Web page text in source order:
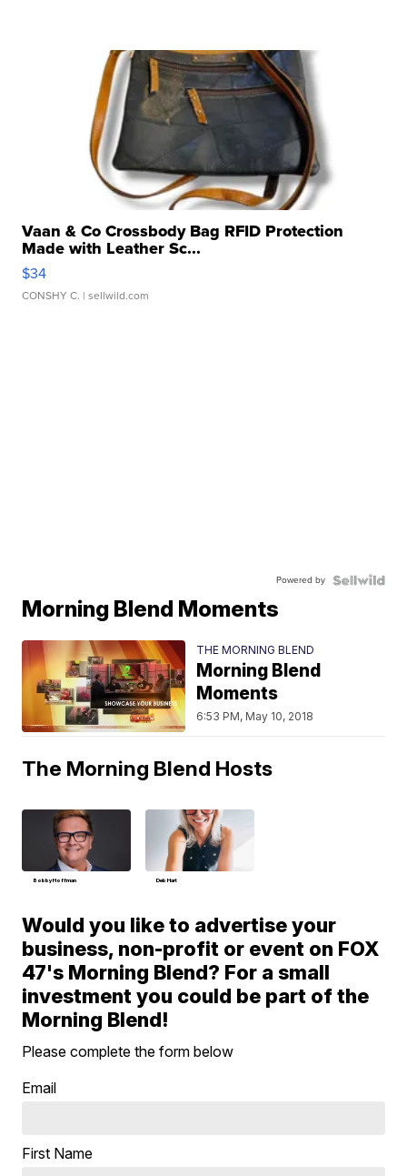
Vaan & Co Crossbody Bag RFID Protection
Made with Leather Sc...
$34
CONSHY C. | sellwild.com
Powered by
Morning Blend Moments
THE MORNING BLEND
Morning Blend
Moments
6:53 PM, May 10, 2018
The Morning Blend Hosts
Bobby Hoffman Deb Hart
Would you like to advertise your
business, non-profit or event on FOX
47's Morning Blend? For a small
investment you could be part of the
Morning Blend!
Please complete the form below
Email
First Name